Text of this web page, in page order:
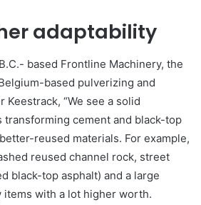
adaptability
based Frontline Machinery, the
based pulverizing and
Keestrack, “We see a solid
cement and black-top
reused materials. For example,
reused channel rock, street
black-top asphalt) and a large
with a lot higher worth.